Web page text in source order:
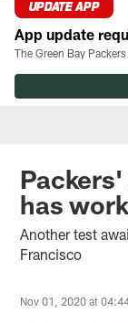
UPDATE APP
App update
has
Another test
Francisco
Nov 01, 2020 at